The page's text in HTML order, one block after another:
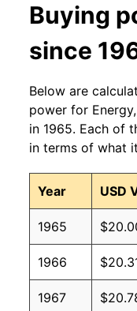
Buying
since
Below are
power for
in 1965. Each of
in terms of what
Year USD
1965
1966
1967